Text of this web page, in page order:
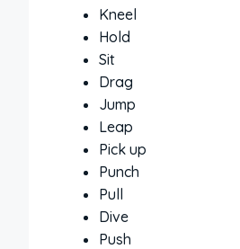
Kneel
Hold
Sit
Drag
Jump
Leap
Pick up
Punch
Pull
Dive
Push